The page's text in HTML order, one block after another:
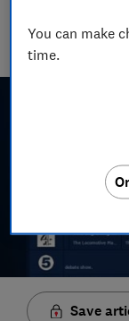
everything from
highlights the
Save
You can make
time.